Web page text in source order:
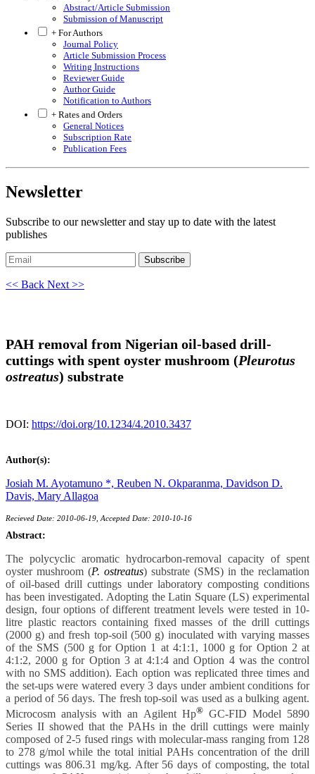
Abstract/Article Submission
Submission of Manuscript
+ For Authors
Journal Policy
Article Submission Process
Writing Instructions
Reviewer Guide
Author Guide
Notification to Authors
+ Rates and Orders
General Notices
Subscription Rate
Publication Fees
Newsletter
Subscribe to our newsletter and stay up to date with the latest
publishes
Subscribe
<< Back Next >>
PAH removal from Nigerian oil-based drill-
cuttings with spent oyster mushroom (Pleurotus
ostreatus) substrate
DOI: https://doi.org/10.1234/4.2010.3437
Author(s):
Josiah M. Ayotamuno *, Reuben N. Okparanma, Davidson D.
Davis, Mary Allagoa
Recieved Date: 2010-06-19, Accepted Date: 2010-10-16
Abstract:
The polycyclic aromatic hydrocarbon-removal capacity of spent
oyster mushroom (P. ostreatus) substrate (SMS) in the reclamation
of oil-based drill cuttings under laboratory composting conditions
has been investigated. Adopting the Latin Square (LS) experimental
design, four options of different treatment levels were tested in 10-
litre plastic reactors containing fixed masses of the drill cuttings
(2000 g) and fresh top-soil (500 g) inoculated with varying masses
of the SMS (500 g for Option 1 at 4:1:1, 1000 g for Option 2 at
4:1:2, 2000 g for Option 3 at 4:1:4 and Option 4 was the control
with no SMS addition). Each option was replicated three times and
the set-ups were watered every 3 days under ambient conditions for
a period of 56 days. The fresh top-soil was used as a bulking agent.
Microcosm analysis with an Agilent Hp®GC-FID Model 5890
Series II showed that the PAHs in the drill cuttings were mainly
composed of 2-5 fused rings with molecular-mass ranging from 128
to 278 g/mol while the total initial PAHs concentration of the drill
cuttings was 806.31 mg/kg. After 56 days of composting, the total